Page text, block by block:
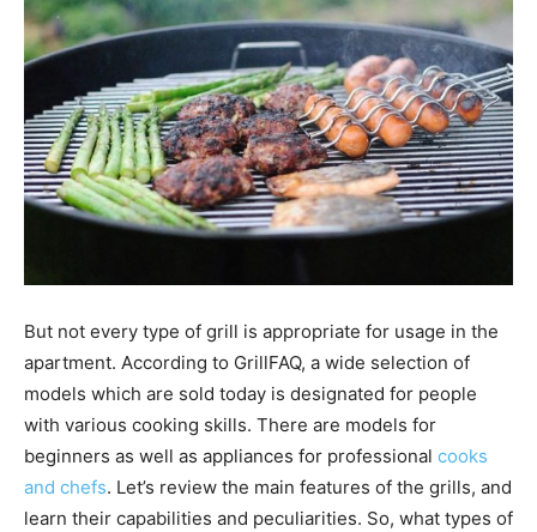
But not every type of grill is appropriate for usage in the
apartment. According to GrillFAQ, a wide selection of
models which are sold today is designated for people
with various cooking skills. There are models for
beginners as well as appliances for professional cooks
and chefs. Let’s review the main features of the grills, and
learn their capabilities and peculiarities. So, what types of